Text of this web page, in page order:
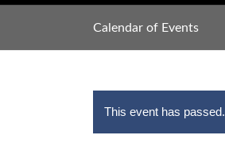
Calendar of Events
This event has passed.